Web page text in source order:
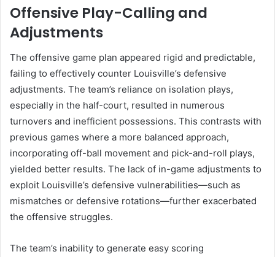
Offensive Play-Calling and
Adjustments
The offensive game plan appeared rigid and predictable,
failing to effectively counter Louisville’s defensive
adjustments. The team’s reliance on isolation plays,
especially in the half-court, resulted in numerous
turnovers and inefficient possessions. This contrasts with
previous games where a more balanced approach,
incorporating off-ball movement and pick-and-roll plays,
yielded better results. The lack of in-game adjustments to
exploit Louisville’s defensive vulnerabilities—such as
mismatches or defensive rotations—further exacerbated
the offensive struggles.
The team’s inability to generate easy scoring